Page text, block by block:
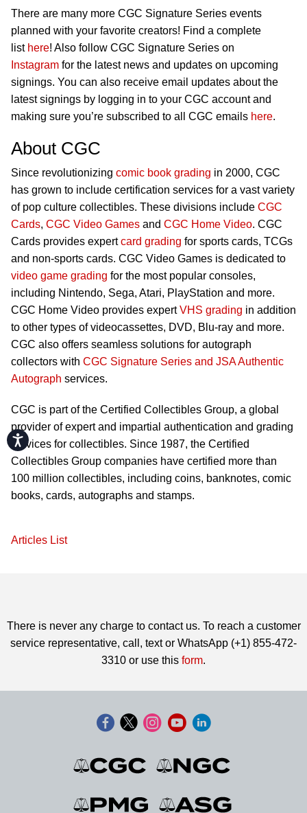
Accessibility
There are many more CGC Signature Series events
planned with your favorite creators! Find a complete
list here! Also follow CGC Signature Series on
Instagram for the latest news and updates on upcoming
signings. You can also receive email updates about the
latest signings by logging in to your CGC account and
making sure you’re subscribed to all CGC emails here.
About CGC
Since revolutionizing comic book grading in 2000, CGC
has grown to include certification services for a vast variety
of pop culture collectibles. These divisions include CGC
Cards, CGC Video Games and CGC Home Video. CGC
Cards provides expertcard grading for sports cards, TCGs
and non-sports cards. CGC Video Games is dedicated to
video game grading for the most popular consoles,
including Nintendo, Sega, Atari, PlayStation and more.
CGC Home Video provides expertVHS grading in addition
to other types of videocassettes, DVD, Blu-ray and more.
CGC also offers seamless solutions for autograph
collectors with CGC Signature Series and JSA Authentic
Autograph services.
CGC is part of the Certified Collectibles Group, a global
provider of expert and impartial authentication and grading
services for collectibles. Since 1987, the Certified
Collectibles Group companies have certified more than
100 million collectibles, including coins, banknotes, comic
books, cards, autographs and stamps.
Articles List
There is never any charge to contact us. To reach a customer
service representative, call, text or WhatsApp (+1) 855-472-
3310 or use this form.